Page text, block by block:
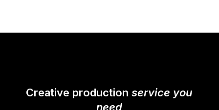
Creative productionservice you
need